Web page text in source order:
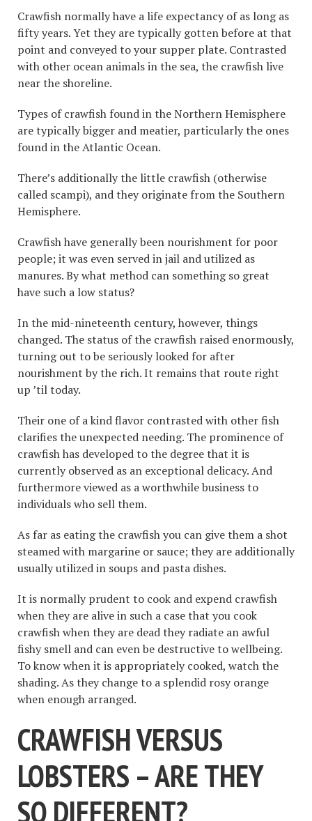
Crawfish normally have a life expectancy of as long as
fifty years. Yet they are typically gotten before at that
point and conveyed to your supper plate. Contrasted
with other ocean animals in the sea, the crawfish live
near the shoreline.
Types of crawfish found in the Northern Hemisphere
are typically bigger and meatier, particularly the ones
found in the Atlantic Ocean.
There’s additionally the little crawfish (otherwise
called scampi), and they originate from the Southern
Hemisphere.
Crawfish have generally been nourishment for poor
people; it was even served in jail and utilized as
manures. By what method can something so great
have such a low status?
In the mid-nineteenth century, however, things
changed. The status of the crawfish raised enormously,
turning out to be seriously looked for after
nourishment by the rich. It remains that route right
up ’til today.
Their one of a kind flavor contrasted with other fish
clarifies the unexpected needing. The prominence of
crawfish has developed to the degree that it is
currently observed as an exceptional delicacy. And
furthermore viewed as a worthwhile business to
individuals who sell them.
As far as eating the crawfish you can give them a shot
steamed with margarine or sauce; they are additionally
usually utilized in soups and pasta dishes.
It is normally prudent to cook and expend crawfish
when they are alive in such a case that you cook
crawfish when they are dead they radiate an awful
fishy smell and can even be destructive to wellbeing.
To know when it is appropriately cooked, watch the
shading. As they change to a splendid rosy orange
when enough arranged.
CRAWFISH VERSUS
LOBSTERS – ARE THEY
SO DIFFERENT?